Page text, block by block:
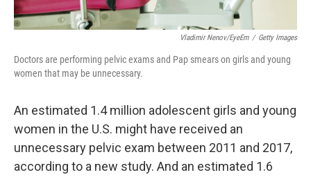
Vladimir Nenov/EyeEm / Getty Images
Doctors are performing pelvic exams and Pap smears on girls and young
women that may be unnecessary.
An estimated 1.4 million adolescent girls and young
women in the U.S. might have received an
unnecessary pelvic exam between 2011 and 2017,
according to a new study. And an estimated 1.6